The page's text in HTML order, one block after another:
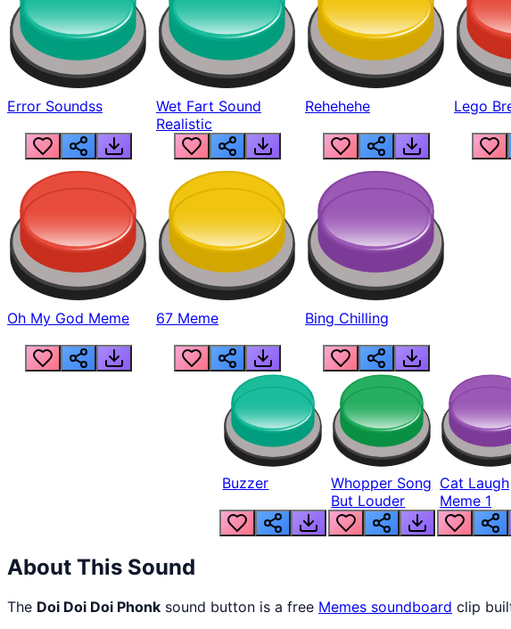
Error Soundss
Wet Fart Sound
Realistic
Rehehehe Lego
Oh My God Meme 67 Meme Bing Chilling
Buzzer
Whopper Song
But Louder
Cat Laugh
Meme 1
About This Sound
The Doi Doi Doi Phonk sound button is a free Memes soundboard clip